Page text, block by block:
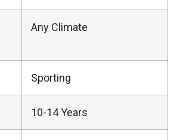
Any Climate
Sporting
10-14 Years